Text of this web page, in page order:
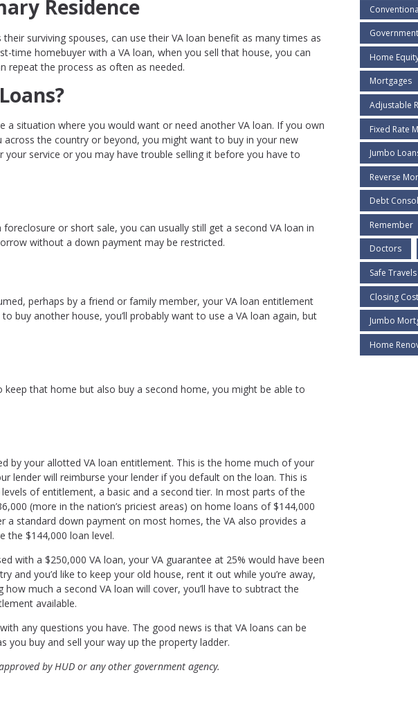
Residence
surviving spouses, can use their VA loan benefit as many times as
time homebuyer with a VA loan, when you sell that house, you can
repeat the process as often as needed.
a situation where you would want or need another VA loan. If you own
the country or beyond, you might want to buy in your new
service or you may have trouble selling it before you have to
or short sale, you can usually still get a second VA loan in
without a down payment may be restricted.
perhaps by a friend or family member, your VA loan entitlement
buy another house, you’ll probably want to use a VA loan again, but
that home but also buy a second home, you might be able to
by your allotted VA loan entitlement. This is the home much of your
lender will reimburse your lender if you default on the loan. This is
of entitlement, a basic and a second tier. In most parts of the
(more in the nation’s priciest areas) on home loans of $144,000
standard down payment on most homes, the VA also provides a
the $144,000 loan level.
with a $250,000 VA loan, your VA guarantee at 25% would have been
and you’d like to keep your old house, rent it out while you’re away,
much a second VA loan will cover, you’ll have to subtract the
available.
any questions you have. The good news is that VA loans can be
you buy and sell your way up the property ladder.
by HUD or any other government agency.
Home
Mortgages
Adjustable
Fixed Rate
Jumbo
Reverse
Debt
Remember
Doctors
Safe Travels
Closing
Jumbo
Home